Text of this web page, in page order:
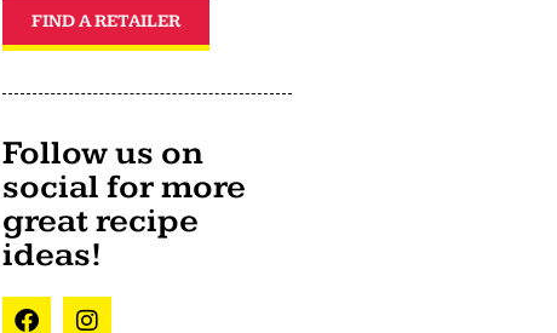
FIND A RETAILER
Follow us on
social for more
great recipe
ideas!